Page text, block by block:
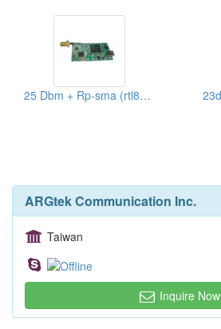
25 Dbm + Rp-sma (rtl8187)
ARGtek Communication Inc.
Taiwan
Inquire Now